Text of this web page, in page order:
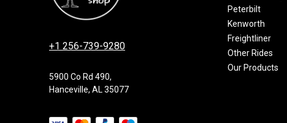
+1 256-739-9280
5900 Co Rd 490,
Hanceville, AL 35077
Peterbilt
Kenworth
Freightliner
Other Rides
Our Products